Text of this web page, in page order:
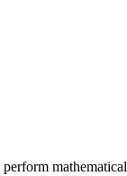
perform